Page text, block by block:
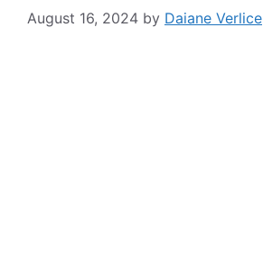
August 16, 2024 by Daiane Verlice